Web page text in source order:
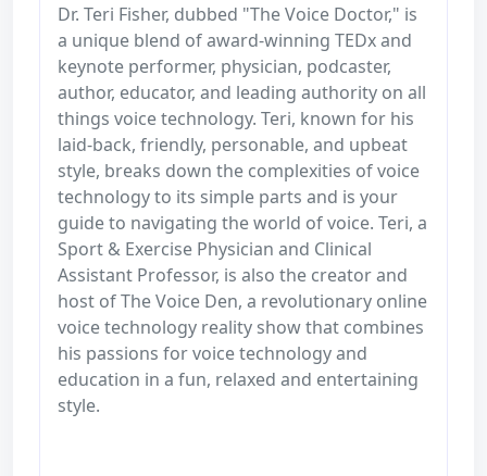
Dr. Teri Fisher, dubbed "The Voice Doctor," is
a unique blend of award-winning TEDx and
keynote performer, physician, podcaster,
author, educator, and leading authority on all
things voice technology. Teri, known for his
laid-back, friendly, personable, and upbeat
style, breaks down the complexities of voice
technology to its simple parts and is your
guide to navigating the world of voice. Teri, a
Sport & Exercise Physician and Clinical
Assistant Professor, is also the creator and
host of The Voice Den, a revolutionary online
voice technology reality show that combines
his passions for voice technology and
education in a fun, relaxed and entertaining
style.